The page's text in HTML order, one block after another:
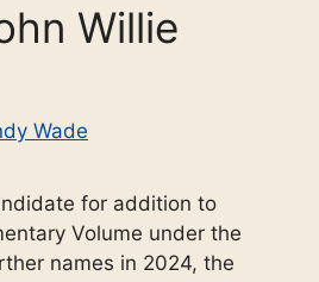
Willie
Wade
for addition to
Volume under the
names in 2024, the